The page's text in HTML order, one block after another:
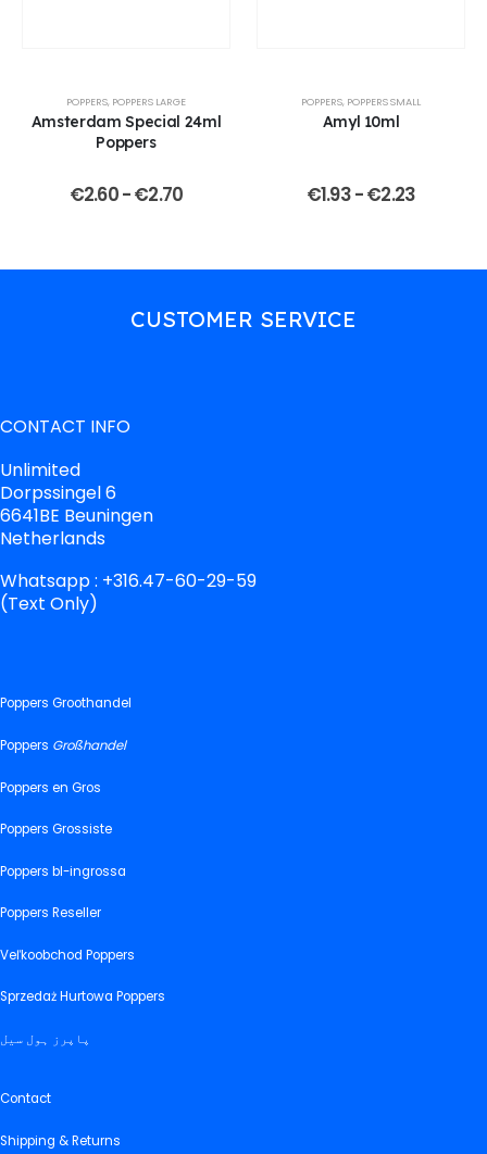
POPPERS, POPPERS LARGE
Amsterdam Special 24ml
Poppers
€2.60-€2.70
POPPERS, POPPERS SMALL
Amyl 10ml
€1.93-€2.23
CUSTOMER SERVICE
CONTACT INFO
Unlimited
Dorpssingel 6
6641BE Beuningen
Netherlands
Whatsapp : +316.47-60-29-59
(Text Only)
Poppers Groothandel
Poppers Großhandel
Poppers en Gros
Poppers Grossiste
Poppers bl-ingrossa
Poppers Reseller
Veľkoobchod Poppers
Sprzedaż Hurtowa Poppers
پاپرز ہول سیل
Contact
Shipping & Returns